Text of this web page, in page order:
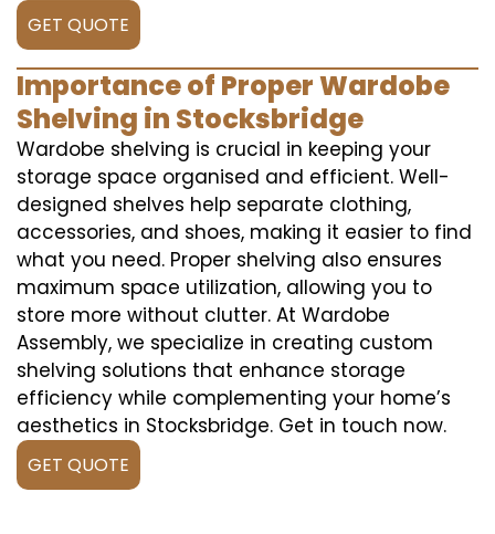
GET QUOTE
Importance of Proper Wardobe
Shelving in Stocksbridge
Wardobe shelving is crucial in keeping your
storage space organised and efficient. Well-
designed shelves help separate clothing,
accessories, and shoes, making it easier to find
what you need. Proper shelving also ensures
maximum space utilization, allowing you to
store more without clutter. At Wardobe
Assembly, we specialize in creating custom
shelving solutions that enhance storage
efficiency while complementing your home’s
aesthetics in Stocksbridge. Get in touch now.
GET QUOTE